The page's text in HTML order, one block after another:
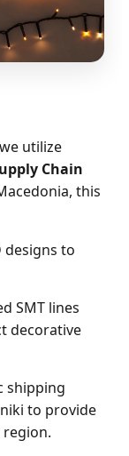
utilize
Chain
this
designs to
SMT lines
decorative
shipping
to provide